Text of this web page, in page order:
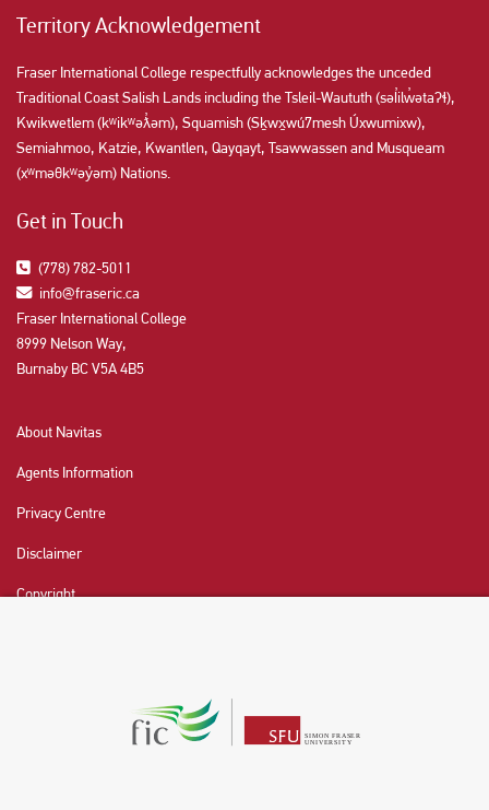
Territory Acknowledgement
Fraser International College respectfully acknowledges the unceded
Traditional Coast Salish Lands including the Tsleil-Waututh (səl̓ilw̓ətaʔɬ),
Kwikwetlem (kʷikʷəƛ̓əm), Squamish (Sḵwx̱wú7mesh Úxwumixw),
Semiahmoo, Katzie, Kwantlen, Qayqayt, Tsawwassen and Musqueam
(xʷməθkʷəy̓əm) Nations.
Get in Touch
(778) 782-5011
info@fraseric.ca
Fraser International College
8999 Nelson Way,
Burnaby BC V5A 4B5
About Navitas
Agents Information
Privacy Centre
Disclaimer
Copyright